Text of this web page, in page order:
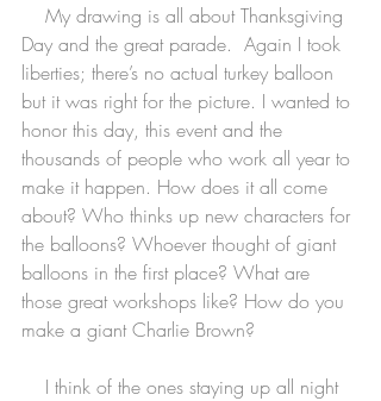
Day and the great parade.  Again I took
liberties; there’s no actual turkey balloon
but it was right for the picture. I wanted to
honor this day, this event and the
thousands of people who work all year to
make it happen. How does it all come
about? Who thinks up new characters for
the balloons? Whoever thought of giant
balloons in the first place? What are
those great workshops like? How do you
make a giant Charlie Brown?